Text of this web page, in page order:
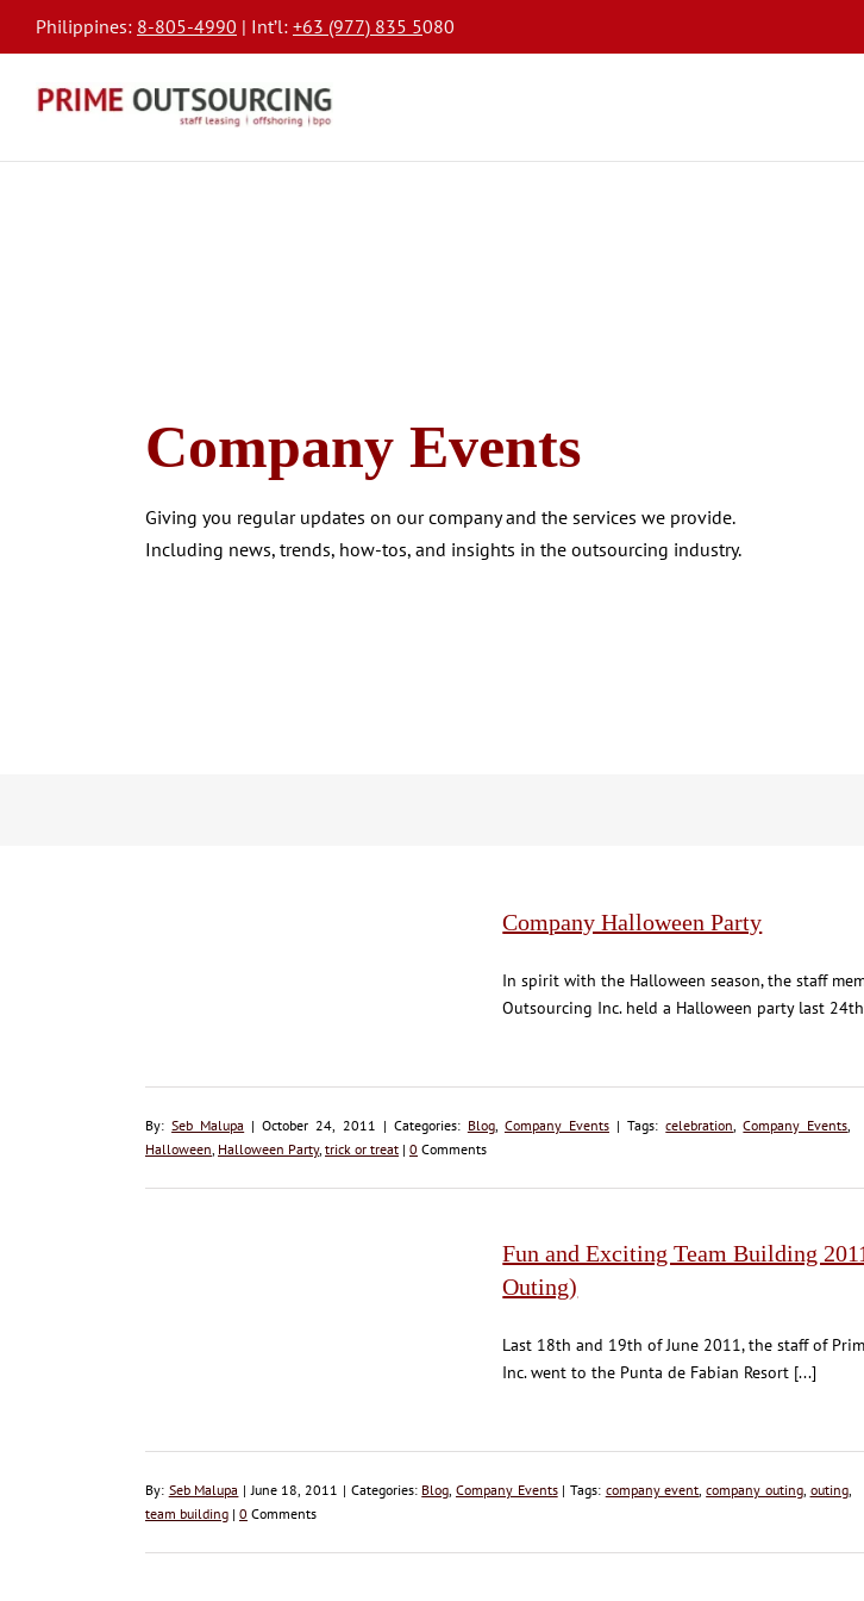
Philippines: 8-805-4990 | Int’l: +63 (977) 835 5080
Company Events
Giving you regular updates on our company and the services we provide.
Including news, trends, how-tos, and insights in the outsourcing industry.
Company Halloween Party
In spirit with the Halloween season, the staff
Outsourcing Inc. held a Halloween party last
By:Seb Malupa | October 24, 2011 | Categories: Blog, Company Events | Tags:celebration ,Company Events
Halloween Halloween Party, trick or treat | 0 Comments
Fun and Exciting Team Building
Outing)
Last 18th and 19th of June 2011, the staff of
Inc. went to the Punta de Fabian Resort [...]
By: Seb Malupa | June 18, 2011 | Categories: Blog Company Events| Tags: company event ,company outing, outing,
team building | 0 Comments